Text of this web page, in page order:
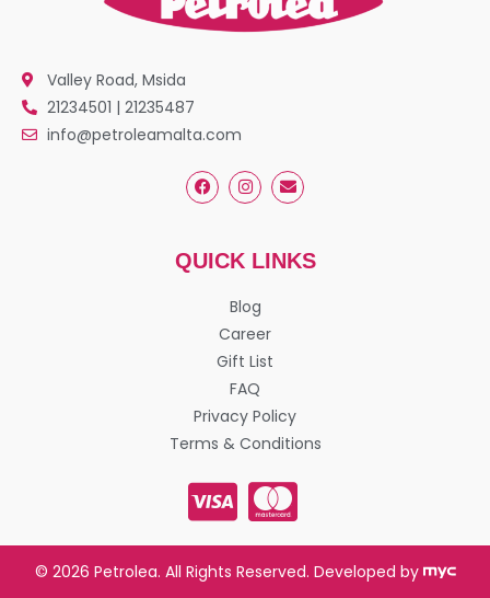
Valley Road, Msida
21234501 | 21235487
info@petroleamalta.com
QUICK LINKS
Blog
Career
Gift List
FAQ
Privacy Policy
Terms & Conditions
© 2026 Petrolea. All Rights Reserved. Developed by